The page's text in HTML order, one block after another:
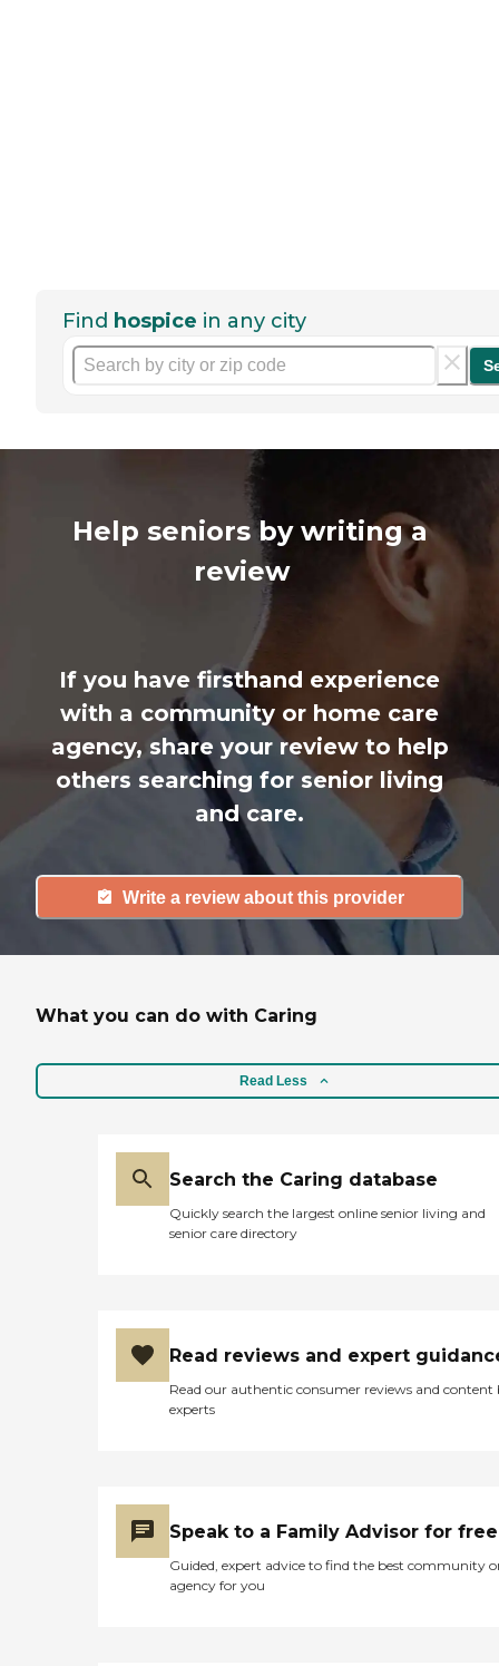
Find hospice in any city
Help seniors by writing a
review
If you have firsthand experience
with a community or home care
agency, share your review to help
others searching for senior living
and care.
Write a review about this provider
What you can do with Caring
Read Less
Search the Caring database
Quickly search the largest online senior living and
senior care directory
Read reviews and expert
Read our authentic consumer reviews and content
experts
Speak to a Family Advisor for free
Guided, expert advice to find the best community
agency for you